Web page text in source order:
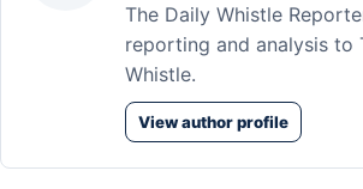
The Daily Whistle
reporting and analysis to
Whistle.
View author profile